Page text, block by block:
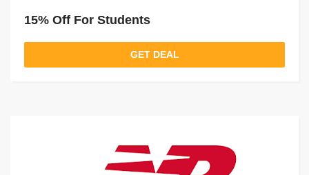
15% Off For Students
GET DEAL